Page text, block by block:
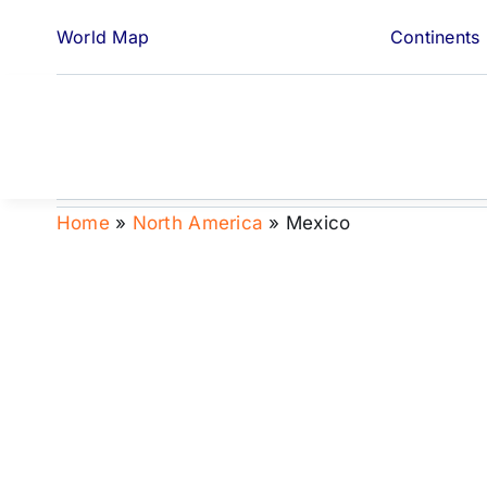
content
World Map Continents
Home » North America » Mexico